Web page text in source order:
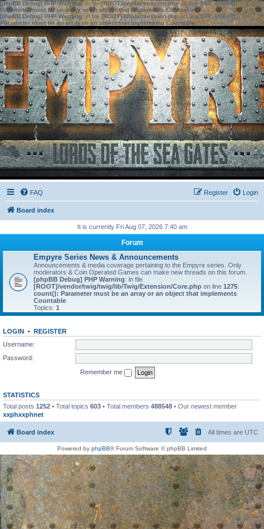
[phpBB Debug] PHP Warning: in file[ROOT]/phpbb/session.phpon line583:sizeof():
Parameter must be an array or an object that implements Countable
[phpBB Debug] PHP Warning: in file[ROOT]/phpbb/session.phpon line639: sizeof():
Parameter must be an array or an object that implements Countable
FAQ Login
Register
Board index
It is currently Fri Aug 07, 2026 7:40 am
Forum
Empyre Series News & Announcements
Announcements & media coverage pertaining to the Empyre series. Only
moderators & Coin Operated Games can make new threads on this forum.
[phpBB Debug] PHP Warning: in file
[ROOT]/vendor/twig/twig/lib/Twig/Extension/Core.php on line 1275:
count(): Parameter must be an array or an object that implements
Countable
Topics: 1
LOGIN • REGISTER
Username:
Password:
Remember me
STATISTICS
Total posts 1252 • Total topics 603 • Total members 488548 • Our newest member
xxphxxphnet
Board index All times are UTC
Powered by phpBB® Forum Software © phpBB Limited